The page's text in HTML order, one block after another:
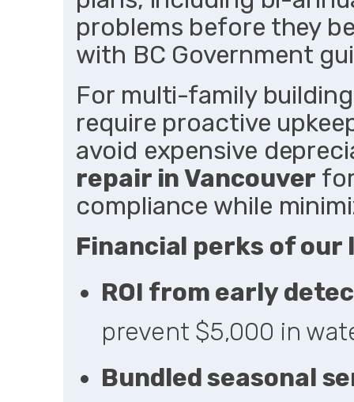
problems before they
with BC Government
For multi-family
require proactive
avoid expensive
repair in Vancouver
compliance while
Financial perks of
ROI from early
prevent $5,000 in
Bundled seasonal